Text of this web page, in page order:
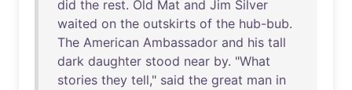
did the rest. Old Mat and Jim Silver
waited on the outskirts of the hub-bub.
The American Ambassador and his tall
dark daughter stood near by. "What
stories they tell," said the great man in